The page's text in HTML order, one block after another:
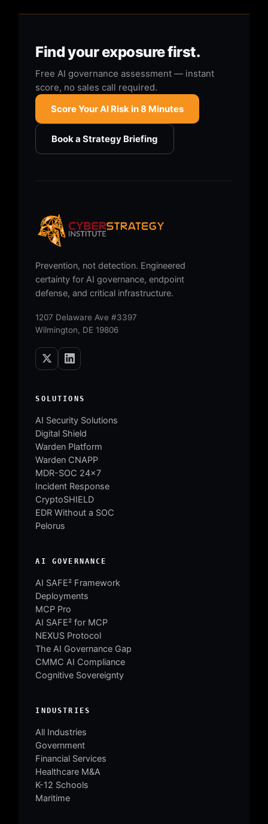
Find your exposure first.
Free AI governance assessment — instant
score, no sales call required.
Score Your AI Risk in 8 Minutes
Book a Strategy Briefing
Prevention, not detection. Engineered
certainty for AI governance, endpoint
defense, and critical infrastructure.
1207 Delaware Ave #3397
Wilmington, DE 19806
SOLUTIONS
AI Security Solutions
Digital Shield
Warden Platform
Warden CNAPP
MDR-SOC 24×7
Incident Response
CryptoSHIELD
EDR Without a SOC
Pelorus
AI GOVERNANCE
AI SAFE² Framework
Deployments
MCP Pro
AI SAFE² for MCP
NEXUS Protocol
The AI Governance Gap
CMMC AI Compliance
Cognitive Sovereignty
INDUSTRIES
All Industries
Government
Financial Services
Healthcare M&A
K-12 Schools
Maritime